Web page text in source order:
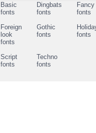
Basic
fonts
Dingbats
fonts
Fancy
fonts
Foreign
look
fonts
Gothic
fonts
fonts
Script
fonts
Techno
fonts